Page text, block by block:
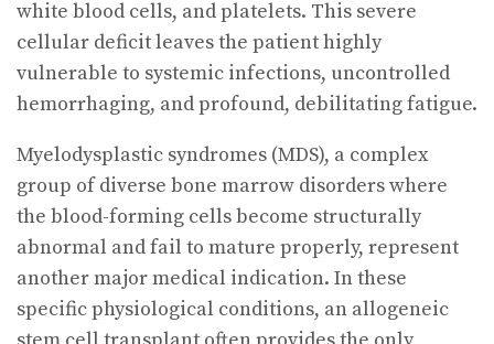
white blood cells, and platelets. This severe
cellular deficit leaves the patient highly
vulnerable to systemic infections, uncontrolled
hemorrhaging, and profound, debilitating fatigue.
Myelodysplastic syndromes (MDS), a complex
group of diverse bone marrow disorders where
the blood-forming cells become structurally
abnormal and fail to mature properly, represent
another major medical indication. In these
specific physiological conditions, an allogeneic